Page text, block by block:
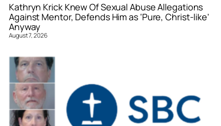
Kathryn Krick Knew Of Sexual Abuse Allegations
Against Mentor, Defends Him as ‘Pure, Christ-like’
Anyway
August 7, 2026